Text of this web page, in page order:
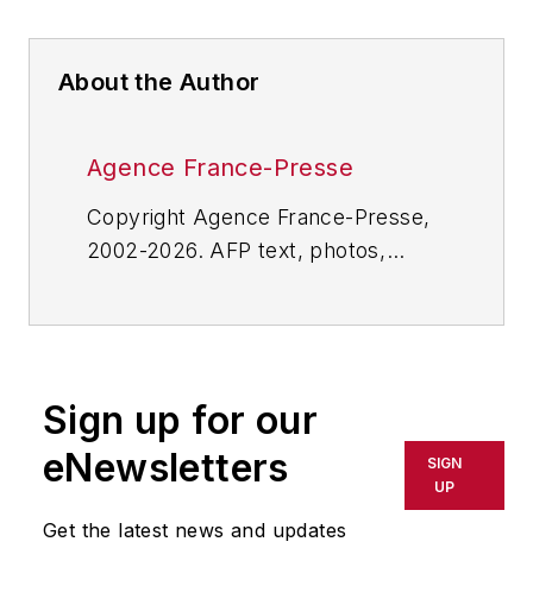
About the Author
Agence France-Presse
Copyright Agence France-Presse,
2002-2026. AFP text, photos,
or indirectly in any medium. AFP
shall not be held liable for any
delays, inaccuracies, errors or
omissions in any AFP content, or
for any actions taken in
Sign up for our
eNewsletters
Get the latest news and updates
SIGN
UP